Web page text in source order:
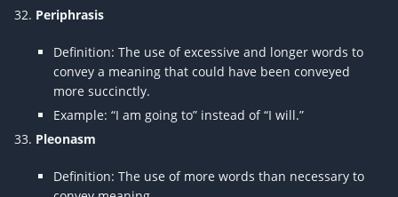
Periphrasis
Definition: The use of excessive and longer words to
convey a meaning that could have been conveyed
more succinctly.
Example: “I am going to” instead of “I will.”
Pleonasm
Definition: The use of more words than necessary to